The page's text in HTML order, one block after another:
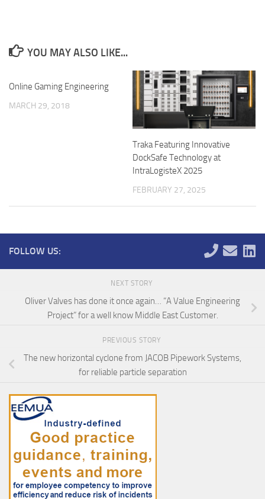
YOU MAY ALSO LIKE...
Online Gaming Engineering
MARCH 29, 2018
Traka Featuring Innovative
DockSafe Technology at
IntraLogisteX 2025
FEBRUARY 27, 2025
FOLLOW US:
NEXT STORY
Oliver Valves has done it once again… “A Value Engineering
Project” for a well know Middle East Customer.
PREVIOUS STORY
The new horizontal cyclone from JACOB Pipework Systems,
for reliable particle separation